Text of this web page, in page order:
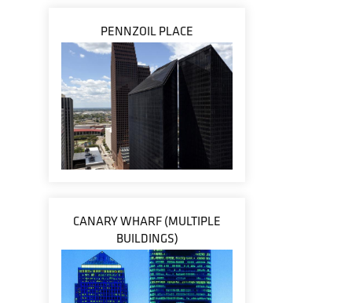
PENNZOIL PLACE
CANARY WHARF (MULTIPLE
BUILDINGS)